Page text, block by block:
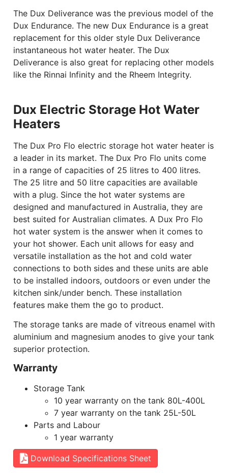
The Dux Deliverance was the previous model of the
Dux Endurance. The new Dux Endurance is a great
replacement for this older style Dux Deliverance
instantaneous hot water heater. The Dux
Deliverance is also great for replacing other models
like the Rinnai Infinity and the Rheem Integrity.
Dux Electric Storage Hot Water
Heaters
The Dux Pro Flo electric storage hot water heater is
a leader in its market. The Dux Pro Flo units come
in a range of capacities of 25 litres to 400 litres.
The 25 litre and 50 litre capacities are available
with a plug. Since the hot water systems are
designed and manufactured in Australia, they are
best suited for Australian climates. A Dux Pro Flo
hot water system is the answer when it comes to
your hot shower. Each unit allows for easy and
versatile installation as the hot and cold water
connections to both sides and these units are able
to be installed indoors, outdoors or even under the
kitchen sink/under bench. These installation
features make them the go to product.
The storage tanks are made of vitreous enamel with
aluminium and magnesium anodes to give your tank
superior protection.
Warranty
Storage Tank
10 year warranty on the tank 80L-400L
7 year warranty on the tank 25L-50L
Parts and Labour
1 year warranty
Download Specifications Sheet